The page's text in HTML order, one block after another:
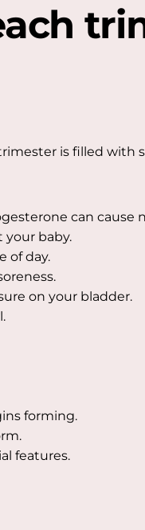
is filled with
can cause
your baby.
of day.
on your bladder.
forming.
features.